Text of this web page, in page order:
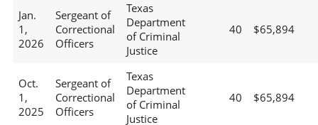
Jan.
1,
2026
Sergeant of
Correctional
Officers
Texas
Department
of Criminal
Justice
40 $65,894
Oct.
1,
2025
Sergeant of
Correctional
Officers
Texas
Department
of Criminal
Justice
40 $65,894